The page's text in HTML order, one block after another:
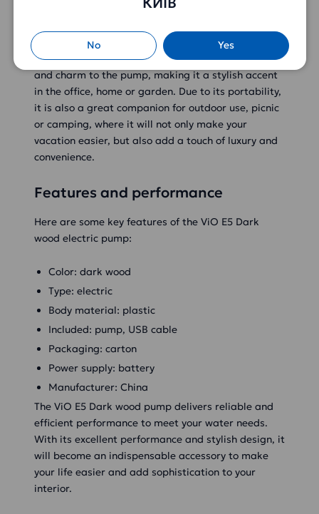
elegant design that allows it to fit perfectly into
any interior. Its dark wood tone adds sophistication
and charm to the pump, making it a stylish accent
in the office, home or garden. Due to its portability,
it is also a great companion for outdoor use, picnic
or camping, where it will not only make your
vacation easier, but also add a touch of luxury and
convenience.
Features and performance
Here are some key features of the ViO E5 Dark
wood electric pump:
Color: dark wood
Type: electric
Body material: plastic
Included: pump, USB cable
Packaging: carton
Power supply: battery
Manufacturer: China
The ViO E5 Dark wood pump delivers reliable and
efficient performance to meet your water needs.
With its excellent performance and stylish design, it
will become an indispensable accessory to make
your life easier and add sophistication to your
interior.
No Yes